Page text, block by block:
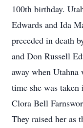
100th birthday.
Edwards and Ida
preceded in death
and Don Russell
away when
time she was taken
Clora Bell
They raised her as